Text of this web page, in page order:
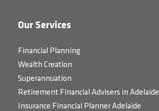
Our Services
Financial Planning
Wealth Creation
Superannuation
Retirement Financial Advisers in Adelaide
Insurance Financial Planner Adelaide